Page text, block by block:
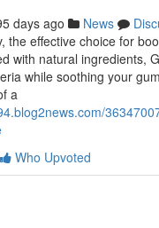
days ago News
the effective choice for
with natural ingredients,
while soothing your
a
Who Upvoted